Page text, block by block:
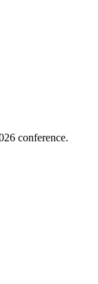
conference.